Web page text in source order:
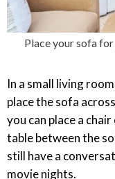
Place your sofa
In a small living
place the sofa
you can place a
table between the
still have a
movie nights.